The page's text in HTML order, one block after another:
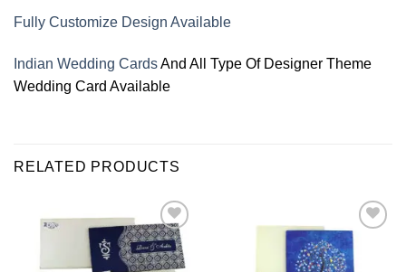
Fully Customize Design Available
Indian Wedding CardsAnd All Type Of Designer Theme
Wedding Card Available
RELATED PRODUCTS
Add to
Wishlist
Add to
Wishlist